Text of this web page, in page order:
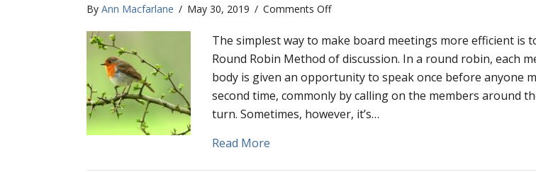
By Ann Macfarlane / May 30, 2019 / Comments Offon
the
Round
Robin
Method
for
efficient
The simplest way to make board meetings more efficient is
Round Robin Method of discussion. In a round robin, each
body is given an opportunity to speak once before anyone
second time, commonly by calling on the members around
turn. Sometimes, however, it’s…
Read Moreabout Using the Round Robin Method for efficient